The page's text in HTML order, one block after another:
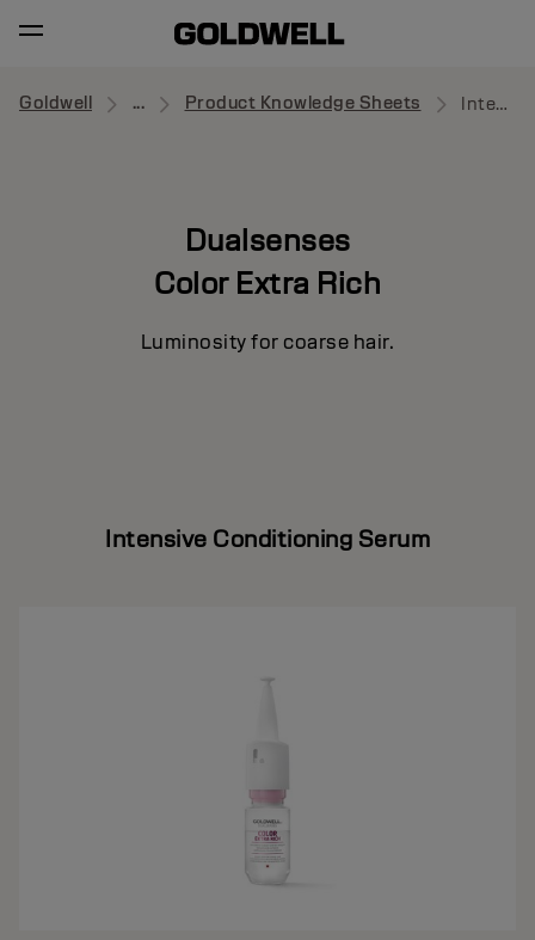
Goldwell ... Product Knowledge Sheets Intensive Conditioning Serum
Dualsenses
Color Extra Rich
Luminosity for coarse hair.
Intensive Conditioning Serum